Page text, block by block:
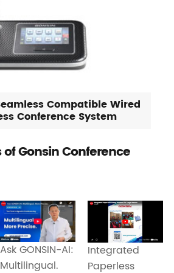
Compatible Wired
Conference System
Gonsin Conference
Ask GONSIN-AI:
Multilingual.
Integrated
Paperless